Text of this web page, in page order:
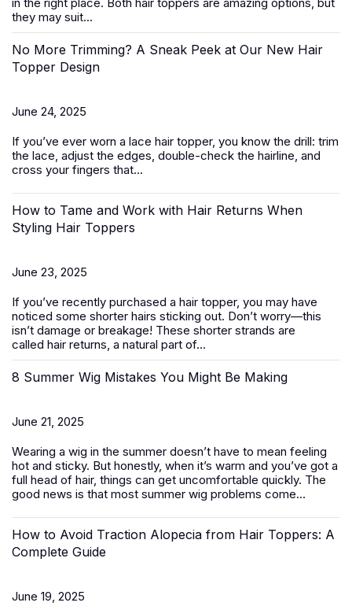
they may suit...
No More Trimming? A Sneak Peek at Our New Hair
Topper Design
June 24, 2025
If you’ve ever worn a lace hair topper, you know the drill: trim
the lace, adjust the edges, double-check the hairline, and
cross your fingers that...
How to Tame and Work with Hair Returns When
Styling Hair Toppers
June 23, 2025
If you’ve recently purchased a hair topper, you may have
noticed some shorter hairs sticking out. Don’t worry—this
isn’t damage or breakage! These shorter strands are
called hair returns, a natural part of...
8 Summer Wig Mistakes You Might Be Making
June 21, 2025
Wearing a wig in the summer doesn’t have to mean feeling
hot and sticky. But honestly, when it’s warm and you’ve got a
full head of hair, things can get uncomfortable quickly. The
good news is that most summer wig problems come...
How to Avoid Traction Alopecia from Hair Toppers: A
Complete Guide
June 19, 2025